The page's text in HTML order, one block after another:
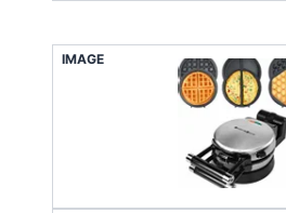
IMAGE